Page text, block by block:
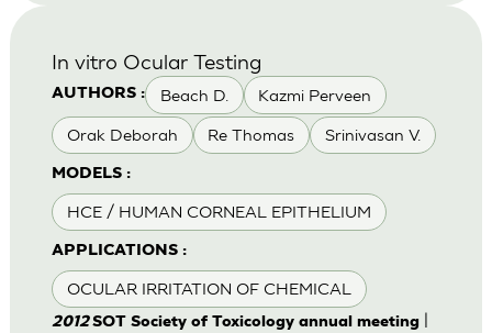
AUTHORS : Beach D. Kazmi Perveen
Orak Deborah Re Thomas Srinivasan V.
MODELS :
HCE / HUMAN CORNEAL EPITHELIUM
APPLICATIONS :
OCULAR IRRITATION OF CHEMICAL
In vitro Ocular Testing
2012SOT Society of Toxicology annual meeting|